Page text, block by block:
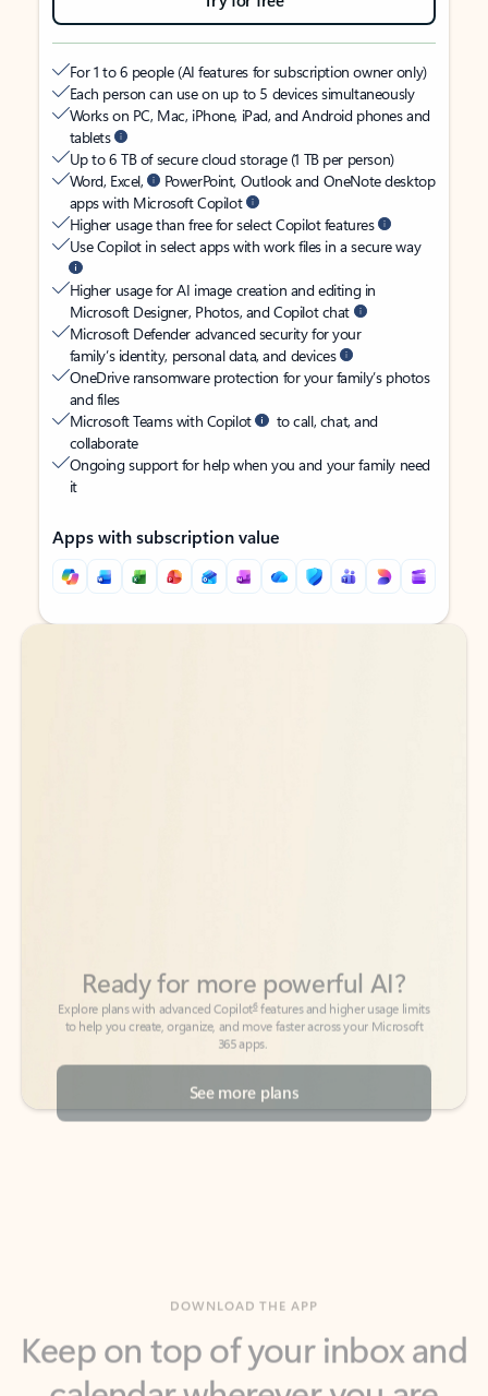
For 1 to 6 people (AI features for subscription owner only)
Each person can use on up to 5 devices simultaneously
Works on PC, Mac, iPhone, iPad, and Android phones and
tablets
Up to 6 TB of secure cloud storage (1 TB per person)
Word, Excel,
PowerPoint, Outlook and OneNote desktop
apps with Microsoft Copilot
Higher usage than free for select Copilot features
Use Copilot in select apps with work files in a secure way
Higher usage for AI image creation and editing in
Microsoft Designer, Photos, and Copilot chat
Microsoft Defender advanced security for your
family’s identity, personal data, and devices
OneDrive ransomware protection for your family’s photos
and files
Microsoft Teams with Copilot
to call, chat, and
collaborate
Ongoing support for help when you and your family need
it
Apps with subscription value
Back to tabs
Back to tabs
365 apps.
See more plans
calendar wherever you are
with Outlook.